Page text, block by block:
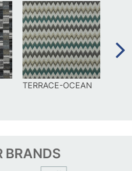
TERRACE-OCEAN
BRANDS